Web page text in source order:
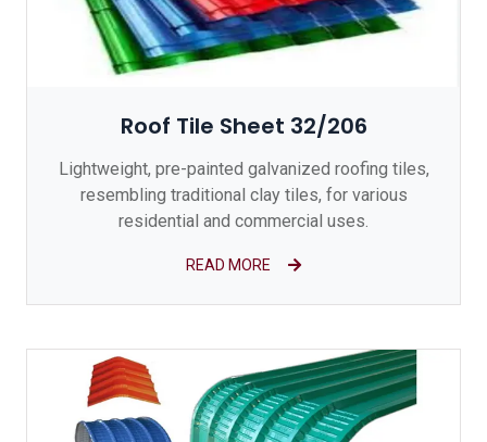
Roof Tile Sheet 32/206
Lightweight, pre-painted galvanized roofing tiles,
resembling traditional clay tiles, for various
residential and commercial uses.
READ MORE